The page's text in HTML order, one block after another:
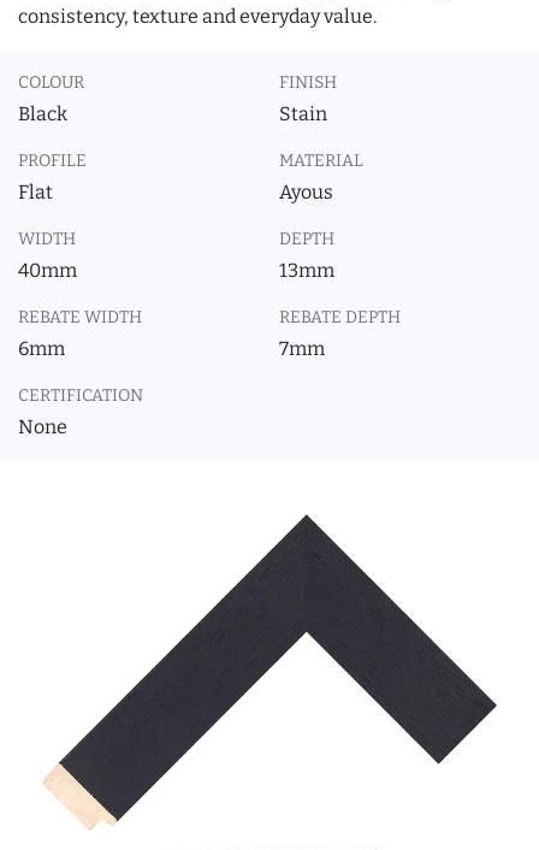
consistency, texture and everyday value.
COLOUR
Black
FINISH
Stain
PROFILE
Flat
MATERIAL
Ayous
WIDTH
40mm
DEPTH
13mm
REBATE WIDTH
6mm
REBATE DEPTH
7mm
CERTIFICATION
None